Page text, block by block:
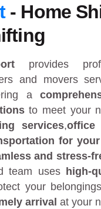
- Home
provides
and movers
a
to meet your
services,office
for
and stress-
team uses high-
your
arrival at your